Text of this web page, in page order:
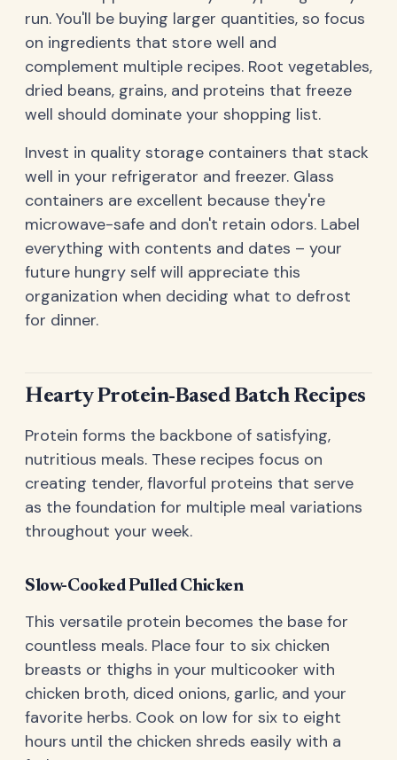
run. You'll be buying larger quantities, so focus
on ingredients that store well and
complement multiple recipes. Root vegetables,
dried beans, grains, and proteins that freeze
well should dominate your shopping list.
Invest in quality storage containers that stack
well in your refrigerator and freezer. Glass
containers are excellent because they're
microwave-safe and don't retain odors. Label
everything with contents and dates – your
future hungry self will appreciate this
organization when deciding what to defrost
for dinner.
Hearty Protein-Based Batch Recipes
Protein forms the backbone of satisfying,
nutritious meals. These recipes focus on
creating tender, flavorful proteins that serve
as the foundation for multiple meal variations
throughout your week.
Slow-Cooked Pulled Chicken
This versatile protein becomes the base for
countless meals. Place four to six chicken
breasts or thighs in your multicooker with
chicken broth, diced onions, garlic, and your
favorite herbs. Cook on low for six to eight
hours until the chicken shreds easily with a